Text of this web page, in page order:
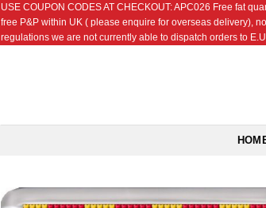
USE COUPON CODES AT CHECKOUT: APC026 Free fat
free P&P within UK ( please enquire for overseas delivery),
regulations we are not currently able to dispatch orders to